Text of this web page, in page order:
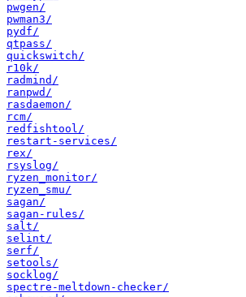
pwgen/
pwman3/
pydf/
qtpass/
quickswitch/
r10k/
radmind/
ranpwd/
rasdaemon/
rcm/
redfishtool/
restart-services/
rex/
rsyslog/
ryzen_monitor/
ryzen_smu/
sagan/
sagan-rules/
salt/
selint/
serf/
setools/
socklog/
spectre-meltdown-checker/